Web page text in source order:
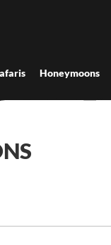
Honeymoons